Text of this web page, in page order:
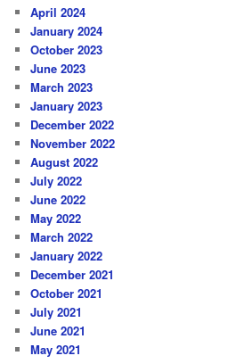
April 2024
January 2024
October 2023
June 2023
March 2023
January 2023
December 2022
November 2022
August 2022
July 2022
June 2022
May 2022
March 2022
January 2022
December 2021
October 2021
July 2021
June 2021
May 2021